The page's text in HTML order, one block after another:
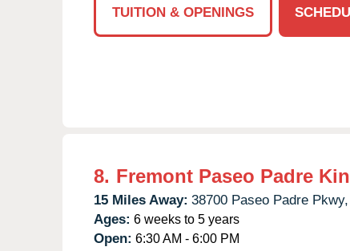
TUITION & OPENINGS
8. Fremont Paseo Padre
15 Miles Away: 38700 Paseo Padre Pkwy,
Ages: 6 weeks to 5 years
Open: 6:30 AM - 6:00 PM